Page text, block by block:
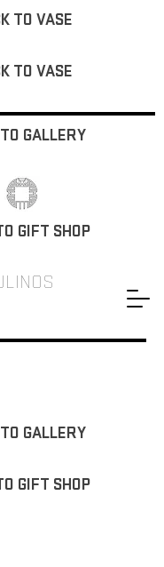
TO VASE
TO VASE
GALLERY
GIFT SHOP
GALLERY
GIFT SHOP